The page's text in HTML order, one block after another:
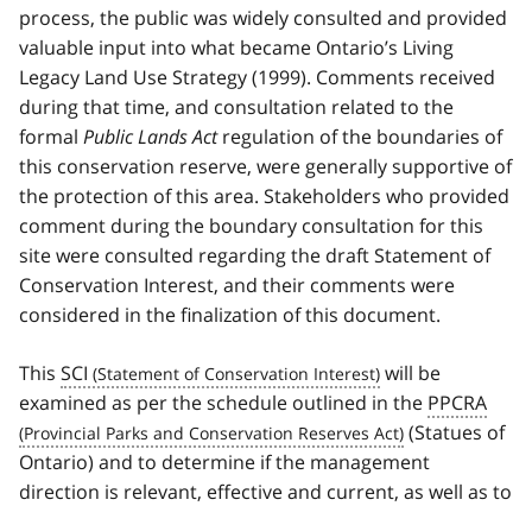
process, the public was widely consulted and provided
valuable input into what became Ontario’s Living
Legacy Land Use Strategy (1999). Comments received
during that time, and consultation related to the
formal Public Lands Actregulation of the boundaries of
this conservation reserve, were generally supportive of
the protection of this area. Stakeholders who provided
comment during the boundary consultation for this
site were consulted regarding the draft Statement of
Conservation Interest, and their comments were
considered in the finalization of this document.
This SCI
will be
examined as per the schedule outlined in the PPCRA
(Statues of
Ontario) and to determine if the management
direction is relevant, effective and current, as well as to